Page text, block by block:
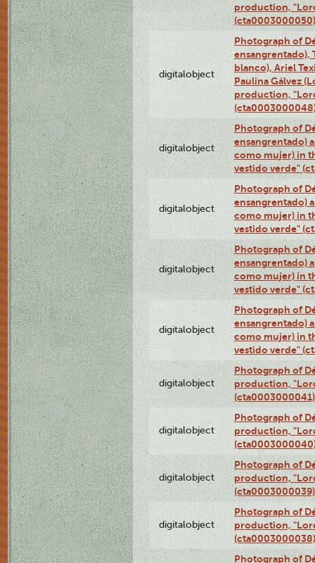
production,
(cta0003000050)
digitalobject
Photograph of
ensangrentado),
blanco), Ariel
Paulina Gálvez
production,
digitalobject
Photograph of
ensangrentado)
como mujer) in
vestido verde"
digitalobject
Photograph of
ensangrentado)
como mujer) in
vestido verde"
digitalobject
Photograph of
ensangrentado)
como mujer) in
vestido verde"
digitalobject
Photograph of
ensangrentado)
como mujer) in
vestido verde"
digitalobject
Photograph of
production,
(cta0003000041)
digitalobject
Photograph of
production,
digitalobject
Photograph of
production,
(cta0003000039)
digitalobject
Photograph of
production,
(cta0003000038)
Photograph of